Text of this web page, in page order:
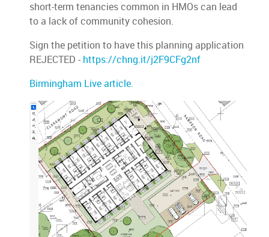
short-term tenancies common in HMOs can lead
to a lack of community cohesion.
Sign the petition to have this planning application
REJECTED - https://chng.it/j2F9CFg2nf
Birmingham Live article.